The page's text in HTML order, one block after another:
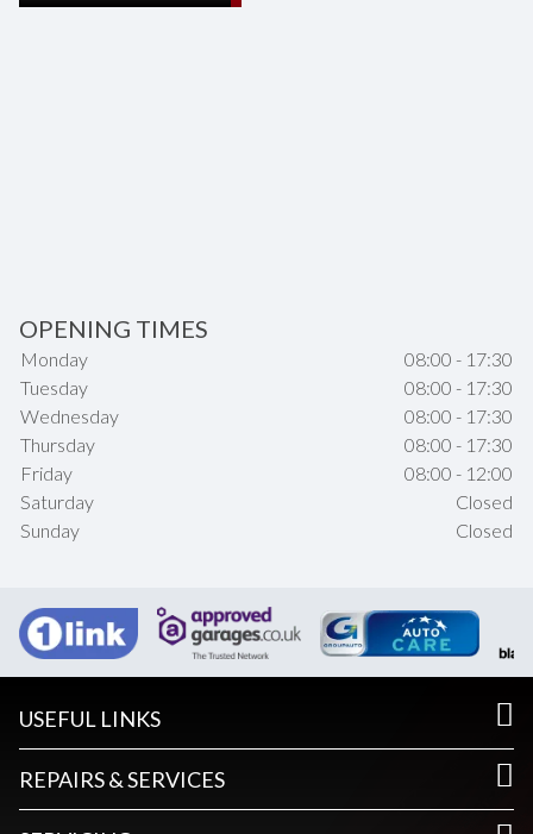
OPENING TIMES
Monday
08:00 - 17:30
Tuesday
08:00 - 17:30
Wednesday
08:00 - 17:30
Thursday
08:00 - 17:30
Friday
08:00 - 12:00
Saturday
Closed
Sunday
Closed
USEFUL LINKS
REPAIRS & SERVICES